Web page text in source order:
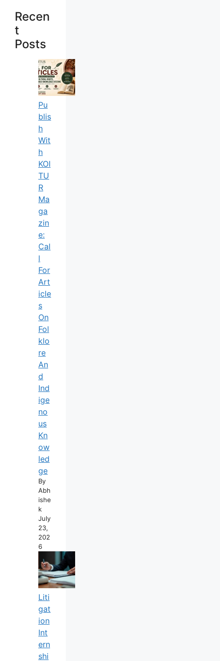
Recen
T
Posts
Pu
Blis
H
Wit
H
KOI
TU
R
Ma
Ga
Zin
E:
Cal
L
For
Art
Icle
S
On
Fol
Klo
Re
An
D
Ind
Ige
No
Us
Kn
Ow
Led
Ge
By
Abh
Ishe
K
July
23,
202
6
Liti
Gat
Ion
Int
Ern
Shi